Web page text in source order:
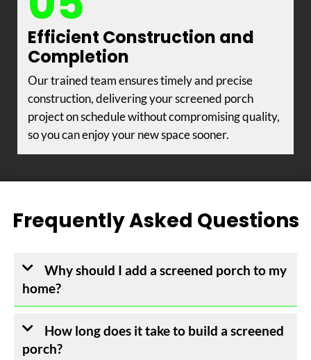
Efficient Construction and
Completion
Our trained team ensures timely and precise
construction, delivering your screened porch
project on schedule without compromising quality,
so you can enjoy your new space sooner.
Frequently Asked Questions
Why should I add a screened porch to my
home?
How long does it take to build a screened
porch?